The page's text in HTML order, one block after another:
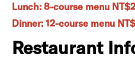
Lunch: 8-course menu
Dinner: 12-course menu
Restaurant